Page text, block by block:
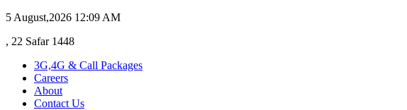
5 August,2026 12:09 AM
, 22 Safar 1448
3G,4G & Call Packages
Careers
About
Contact Us